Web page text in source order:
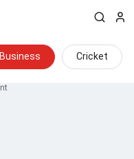
Business Cricket